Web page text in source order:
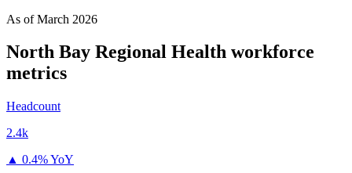
As ofMarch 2026
North Bay Regional Health workforce
metrics
Headcount
2.4k
▲ 0.4% YoY